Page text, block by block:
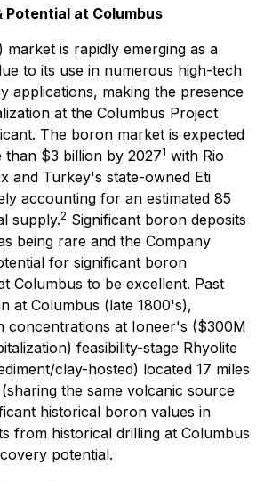
Potential at Columbus
is rapidly emerging as a
to its use in numerous high-tech
applications, making the presence
at the Columbus Project
The boron market is expected
$3 billion by 20271 with Rio
and Turkey's state-owned Eti
accounting for an estimated 85
supply.2 Significant boron deposits
being rare and the Company
for significant boron
Columbus to be excellent. Past
at Columbus (late 1800's),
concentrations at Ioneer's ($300M
feasibility-stage Rhyolite
clay-hosted) located 17 miles
the same volcanic source
historical boron values in
from historical drilling at Columbus
potential.